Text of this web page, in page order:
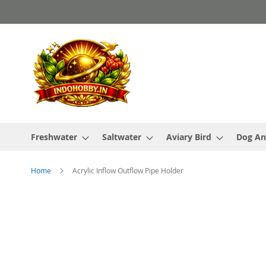
to
Freshwater Saltwater Aviary Bird Dog
Home Acrylic Inflow Outflow Pipe Holder